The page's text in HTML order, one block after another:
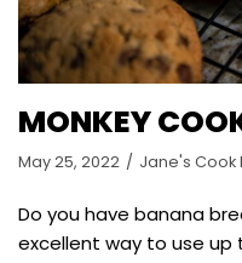
MONKEY
May 25, 2022 Jane's Cook
Do you have banana
excellent way to use up